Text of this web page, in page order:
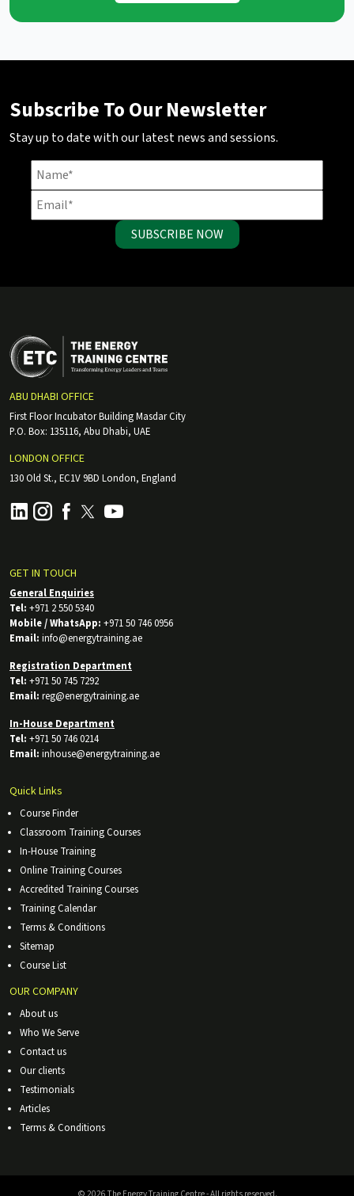
Subscribe To Our Newsletter
Stay up to date with our latest news and sessions.
SUBSCRIBE NOW
ABU DHABI OFFICE
First Floor Incubator Building Masdar City
P.O. Box: 135116, Abu Dhabi, UAE
LONDON OFFICE
130 Old St., EC1V 9BD London, England
GET IN TOUCH
General Enquiries
Tel: +971 2 550 5340
Mobile / WhatsApp: +971 50 746 0956
Email: info@energytraining.ae
Registration Department
Tel: +971 50 745 7292
Email: reg@energytraining.ae
In-House Department
Tel: +971 50 746 0214
Email: inhouse@energytraining.ae
Quick Links
Course Finder
Classroom Training Courses
In-House Training
Online Training Courses
Accredited Training Courses
Training Calendar
Terms & Conditions
Sitemap
Course List
OUR COMPANY
About us
Who We Serve
Contact us
Our clients
Testimonials
Articles
Terms & Conditions